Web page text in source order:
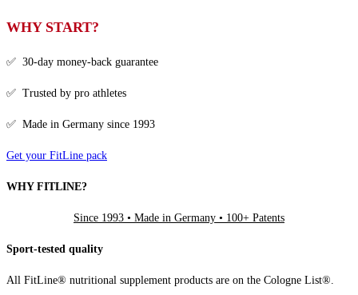
WHY START?
✅ 30-day money-back guarantee
✅ Trusted by pro athletes
✅ Made in Germany since 1993
Get your FitLine pack
WHY FITLINE?
Since 1993 • Made in Germany • 100+ Patents
Sport-tested quality
All FitLine® nutritional supplement products are on the Cologne List®.